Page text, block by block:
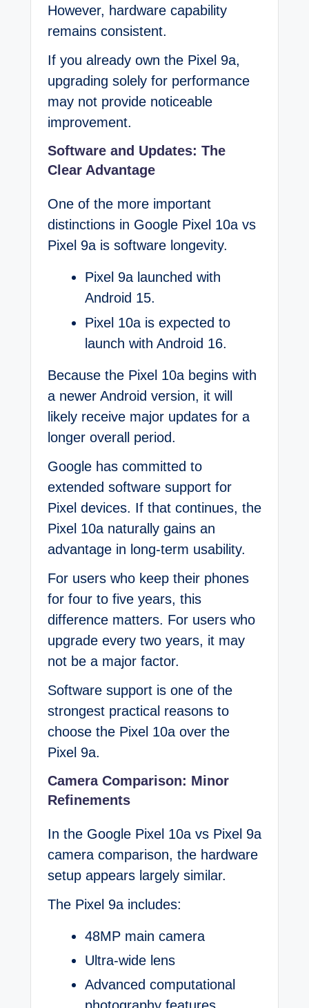
However, hardware capability
remains consistent.
If you already own the Pixel 9a,
upgrading solely for performance
may not provide noticeable
improvement.
Software and Updates: The
Clear Advantage
One of the more important
distinctions in Google Pixel 10a vs
Pixel 9a is software longevity.
Pixel 9a launched with
Android 15.
Pixel 10a is expected to
launch with Android 16.
Because the Pixel 10a begins with
a newer Android version, it will
likely receive major updates for a
longer overall period.
Google has committed to
extended software support for
Pixel devices. If that continues, the
Pixel 10a naturally gains an
advantage in long-term usability.
For users who keep their phones
for four to five years, this
difference matters. For users who
upgrade every two years, it may
not be a major factor.
Software support is one of the
strongest practical reasons to
choose the Pixel 10a over the
Pixel 9a.
Camera Comparison: Minor
Refinements
In the Google Pixel 10a vs Pixel 9a
camera comparison, the hardware
setup appears largely similar.
The Pixel 9a includes:
48MP main camera
Ultra-wide lens
Advanced computational